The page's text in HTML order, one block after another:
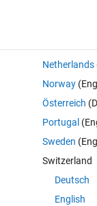
Netherlands
Norway
Österreich
Portugal
Sweden
Switzerland
Deutsch
English